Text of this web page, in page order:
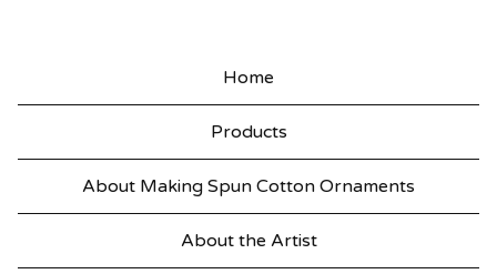
Home
Products
About Making Spun Cotton Ornaments
About the Artist